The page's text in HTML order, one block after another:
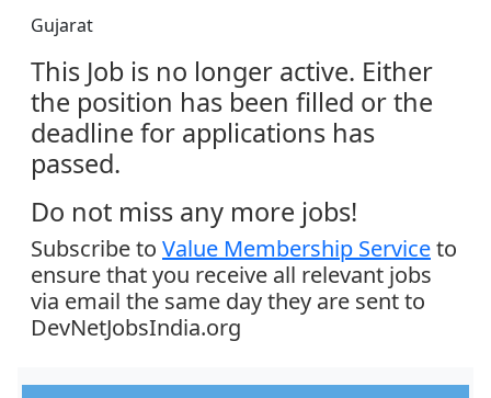
Gujarat
This Job is no longer active. Either
the position has been filled or the
deadline for applications has
passed.
Do not miss any more jobs!
Subscribe to Value Membership Serviceto
ensure that you receive all relevant jobs
via email the same day they are sent to
DevNetJobsIndia.org